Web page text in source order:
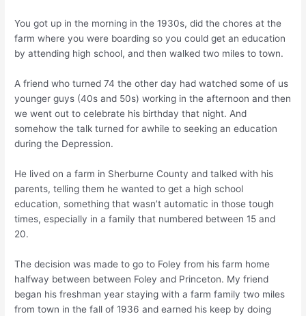
You got up in the morning in the 1930s, did the chores at the
farm where you were boarding so you could get an education
by attending high school, and then walked two miles to town.
A friend who turned 74 the other day had watched some of us
younger guys (40s and 50s) working in the afternoon and then
we went out to celebrate his birthday that night. And
somehow the talk turned for awhile to seeking an education
during the Depression.
He lived on a farm in Sherburne County and talked with his
parents, telling them he wanted to get a high school
education, something that wasn’t automatic in those tough
times, especially in a family that numbered between 15 and
20.
The decision was made to go to Foley from his farm home
halfway between between Foley and Princeton. My friend
began his freshman year staying with a farm family two miles
from town in the fall of 1936 and earned his keep by doing